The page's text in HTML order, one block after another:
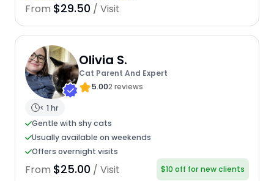
From $29.50 / Visit
Olivia S.
Cat Parent And Expert
5.002 reviews
< 1 hr
Gentle with shy cats
Usually available on weekends
Offers overnight visits
From $25.00 / Visit $10 off for new clients